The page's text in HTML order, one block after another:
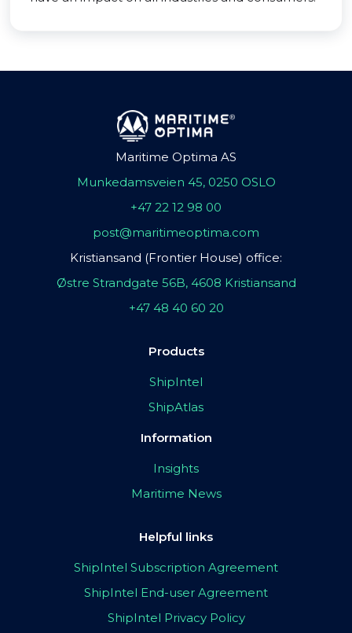
Maritime Optima AS
Munkedamsveien 45, 0250 OSLO
+47 22 12 98 00
post@maritimeoptima.com
Kristiansand (Frontier House) office:
Østre Strandgate 56B, 4608 Kristiansand
+47 48 40 60 20
Products
ShipIntel
ShipAtlas
Information
Insights
Maritime News
Helpful links
ShipIntel Subscription Agreement
ShipIntel End-user Agreement
ShipIntel Privacy Policy